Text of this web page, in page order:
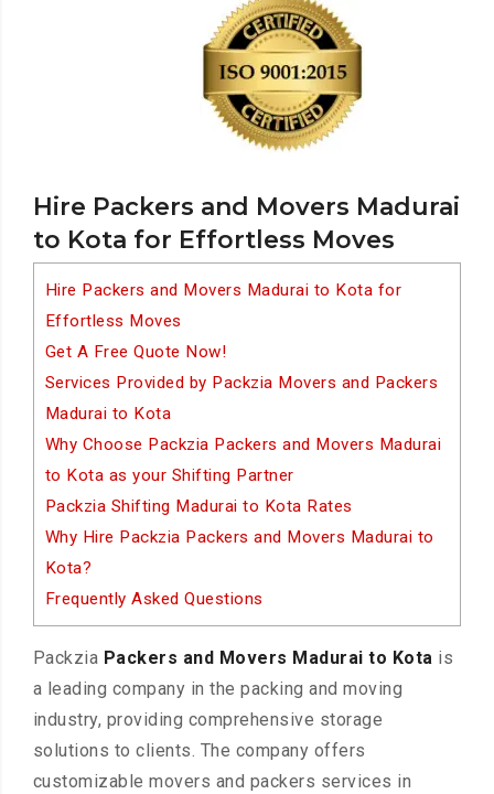
Hire Packers and Movers Madurai
to Kota for Effortless Moves
Hire Packers and Movers Madurai to Kota for
Effortless Moves
Get A Free Quote Now!
Services Provided by Packzia Movers and Packers
Madurai to Kota
Why Choose Packzia Packers and Movers Madurai
to Kota as your Shifting Partner
Packzia Shifting Madurai to Kota Rates
Why Hire Packzia Packers and Movers Madurai to
Kota?
Frequently Asked Questions
Packzia Packers and Movers Madurai to Kota is
a leading company in the packing and moving
industry, providing comprehensive storage
solutions to clients. The company offers
customizable movers and packers services in